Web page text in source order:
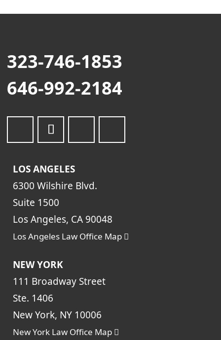
323-746-1853
646-992-2184
LOS ANGELES
6300 Wilshire Blvd.
Suite 1500
Los Angeles, CA 90048
Los Angeles Law Office Map
NEW YORK
111 Broadway Street
Ste. 1406
New York, NY 10006
New York Law Office Map